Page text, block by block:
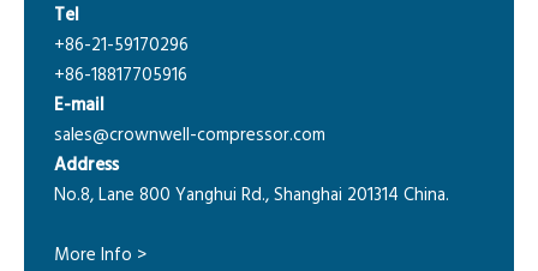
Tel
+86-21-59170296
+86-18817705916
E-mail
sales@crownwell-compressor.com
Address
No.8, Lane 800 Yanghui Rd., Shanghai 201314 China.
More Info >